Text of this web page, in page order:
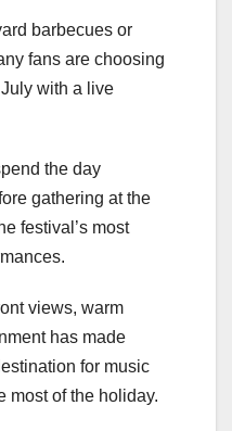
barbecues or
fans are choosing
with a live
the day
gathering at the
festival’s most
views, warm
has made
for music
most of the holiday.